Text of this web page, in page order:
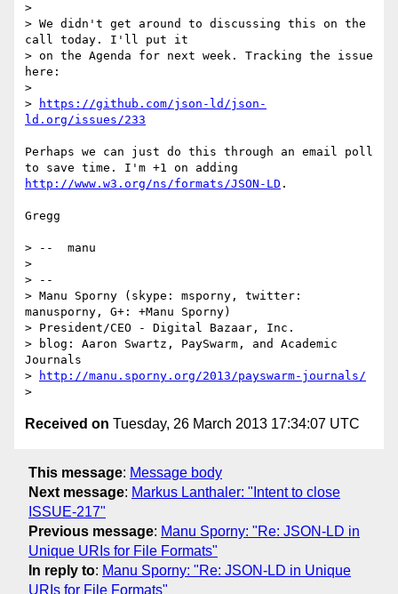
>
> We didn't get around to discussing this on the
call today. I'll put it
> on the Agenda for next week. Tracking the issue
here:
>
>
https://github.com/json-ld/json-
ld.org/issues/233
Perhaps we can just do this through an email poll
http://www.w3.org/ns/formats/JSON-LD .
Gregg
> --  manu
>
> --
> Manu Sporny (skype: msporny, twitter:
manusporny, G+: +Manu Sporny)
> President/CEO - Digital Bazaar, Inc.
> blog: Aaron Swartz, PaySwarm, and Academic
Journals
>
http://manu.sporny.org/2013/payswarm-journals/
Received on Tuesday, 26 March 2013 17:34:07 UTC
This message: Message body
Next message: Markus Lanthaler: "Intent to close
ISSUE-217"
Previous message: Manu Sporny: "Re: JSON-LD in
Unique URIs for File Formats"
In reply to: Manu Sporny: "Re: JSON-LD in Unique
URIs for File Formats"